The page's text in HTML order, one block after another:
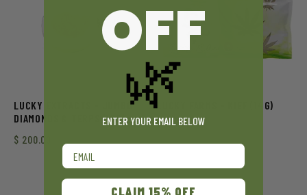
LUCKY EXTRACTS – JUMBO
DIAMONDS & TERPS (10G)
$ 200.00
LUCKY FARMS – KIEF (14G)
OFF
🌿
ENTER YOUR EMAIL BELOW
Email
CLAIM 15% OFF